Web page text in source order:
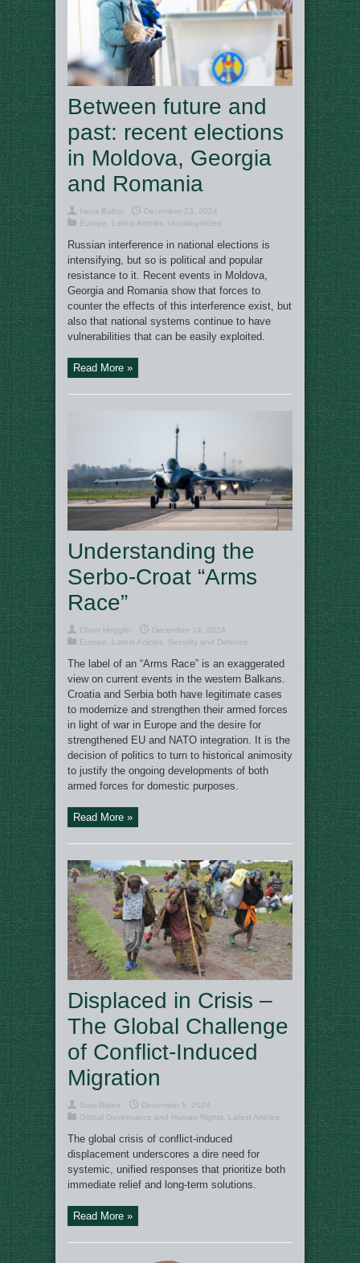
Between future and
past: recent elections
in Moldova, Georgia
and Romania
Irena Baboi
December 23, 2024
Europe
Latest Articles Uncategorized
Russian interference in national elections is
intensifying, but so is political and popular
resistance to it. Recent events in Moldova,
Georgia and Romania show that forces to
counter the effects of this interference exist, but
also that national systems continue to have
vulnerabilities that can be easily exploited.
Read More »
Understanding the
Serbo-Croat “Arms
Race”
Oliver Hegglin
December 14, 2024
Europe
Latest Articles Security and Defence
The label of an “Arms Race” is an exaggerated
view on current events in the western Balkans.
Croatia and Serbia both have legitimate cases
to modernize and strengthen their armed forces
in light of war in Europe and the desire for
strengthened EU and NATO integration. It is the
decision of politics to turn to historical animosity
to justify the ongoing developments of both
armed forces for domestic purposes.
Read More »
Displaced in Crisis –
The Global Challenge
of Conflict-Induced
Migration
Sam Biden
December 5, 2024
Global Governance and Human Rights
Latest Articles
The global crisis of conflict-induced
displacement underscores a dire need for
systemic, unified responses that prioritize both
immediate relief and long-term solutions.
Read More »